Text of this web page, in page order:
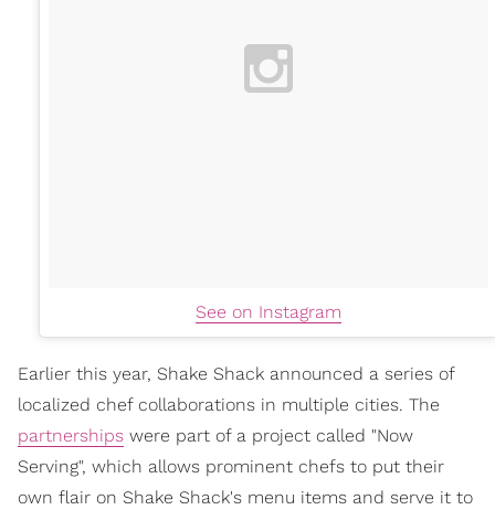
See on Instagram
Earlier this year, Shake Shack announced a series of
localized chef collaborations in multiple cities. The
partnerships were part of a project called "Now
Serving", which allows prominent chefs to put their
own flair on Shake Shack's menu items and serve it to